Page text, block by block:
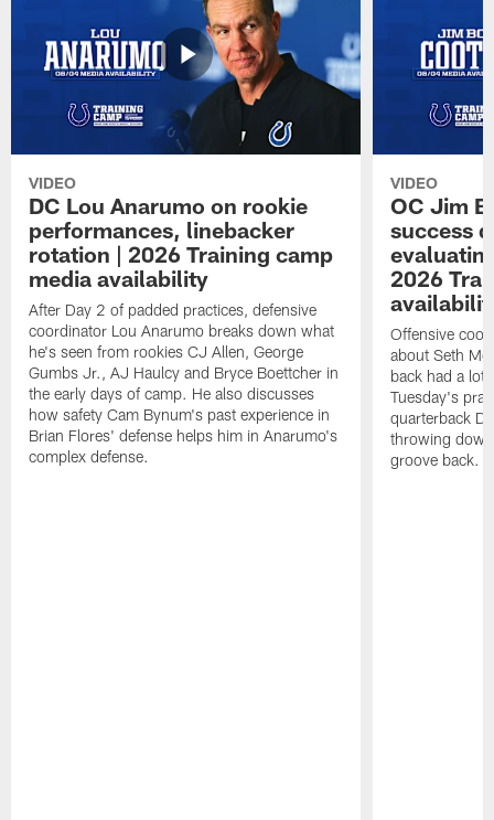
VIDEO
DC Lou Anarumo on rookie
performances, linebacker
rotation | 2026 Training camp
media availability
After Day 2 of padded practices, defensive
coordinator Lou Anarumo breaks down what
he's seen from rookies CJ Allen, George
Gumbs Jr., AJ Haulcy and Bryce Boettcher in
the early days of camp. He also discusses
how safety Cam Bynum's past experience in
Brian Flores' defense helps him in Anarumo's
complex defense.
VIDEO
OC Jim
success
2026
Offensive
about Seth
back had a lot
Tuesday's
quarterback
throwing
groove back.